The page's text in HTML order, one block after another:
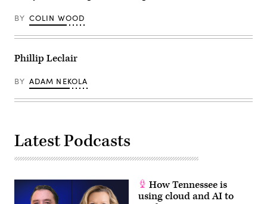
BY COLIN WOOD
Phillip Leclair
BY ADAM NEKOLA
Latest Podcasts
How Tennessee is
using cloud and AI to